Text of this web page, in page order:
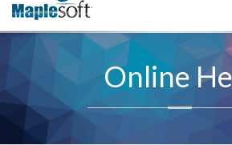
Online